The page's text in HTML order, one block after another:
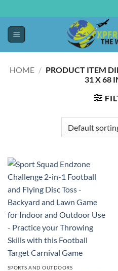
HOME / PRODUCT ITEM
31 X 68
SPORTS AND OUTDOORS